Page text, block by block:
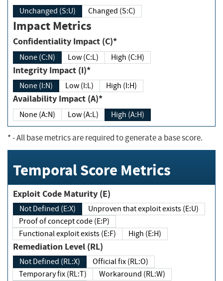
Unchanged (S:U) Changed (S:C)
Impact Metrics
Confidentiality Impact (C)*
None (C:N) Low (C:L) High (C:H)
Integrity Impact (I)*
None (I:N) Low (I:L) High (I:H)
Availability Impact (A)*
None (A:N) Low (A:L) High (A:H)
*- All base metrics are required to generate a base score.
Temporal Score Metrics
Exploit Code Maturity (E)
Not Defined (E:X)
Unproven that exploit exists (E:U)
Proof of concept code (E:P)
Functional exploit exists (E:F)
High (E:H)
Remediation Level (RL)
Not Defined (RL:X)
Official fix (RL:O)
Temporary fix (RL:T)
Workaround (RL:W)